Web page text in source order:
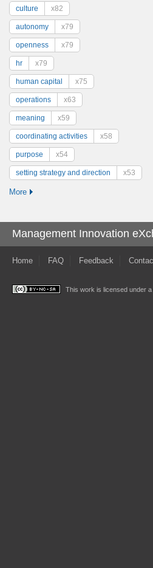
culture x82
autonomy x79
openness x79
hr x79
human capital x75
operations x63
meaning x59
coordinating activities x58
purpose x54
setting strategy and direction x53
More
Management Innovation
Home FAQ Feedback
This work is licensed under a